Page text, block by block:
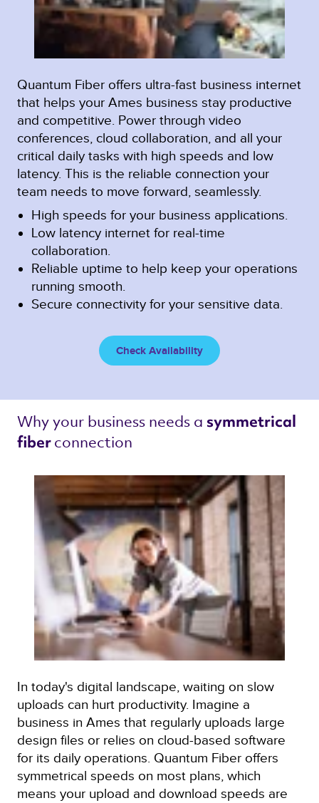
Quantum Fiber offers ultra-fast business internet
that helps your Ames business stay productive
and competitive. Power through video
conferences, cloud collaboration, and all your
critical daily tasks with high speeds and low
latency. This is the reliable connection your
team needs to move forward, seamlessly.
High speeds for your business applications.
Low latency internet for real-time
collaboration.
Reliable uptime to help keep your operations
running smooth.
Secure connectivity for your sensitive data.
Check Availability
Why your business needs a symmetrical
fiber connection
In today's digital landscape, waiting on slow
uploads can hurt productivity. Imagine a
business in Ames that regularly uploads large
design files or relies on cloud-based software
for its daily operations. Quantum Fiber offers
symmetrical speeds on most plans, which
means your upload and download speeds are